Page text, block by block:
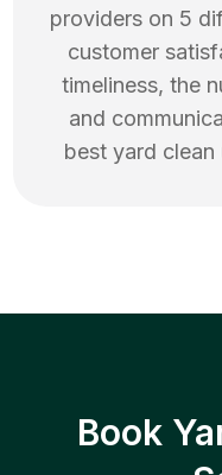
providers on 5
customer
timeliness, the
and
best yard clean
Book